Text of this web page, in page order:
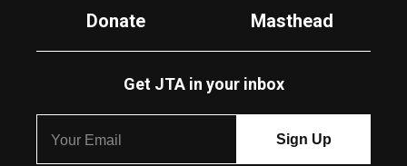
Donate
Masthead
Get JTA in your inbox